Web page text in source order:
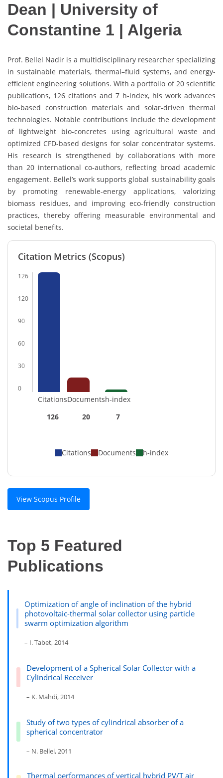
Dean | University of
Constantine 1 | Algeria
Prof. Bellel Nadir is a multidisciplinary researcher specializing
in sustainable materials, thermal–fluid systems, and energy-
efficient engineering solutions. With a portfolio of 20 scientific
publications, 126 citations and 7 h-index, his work advances
bio-based construction materials and solar-driven thermal
technologies. Notable contributions include the development
of lightweight bio-concretes using agricultural waste and
optimized CFD-based designs for solar concentrator systems.
His research is strengthened by collaborations with more
than 20 international co-authors, reflecting broad academic
engagement. Bellel’s work supports global sustainability goals
by promoting renewable-energy applications, valorizing
biomass residues, and improving eco-friendly construction
practices, thereby offering measurable environmental and
societal benefits.
Citation Metrics (Scopus)
126
120
90
60
30
0
Citations
126
Documents
20
h-index
7
Citations Documents h-index
View Scopus Profile
Top 5 Featured
Publications
Optimization of angle of inclination of the hybrid
photovoltaic-thermal solar collector using particle
swarm optimization algorithm
– I. Tabet, 2014
Development of a Spherical Solar Collector with a
Cylindrical Receiver
– K. Mahdi, 2014
Study of two types of cylindrical absorber of a
spherical concentrator
– N. Bellel, 2011
Thermal performances of vertical hybrid PV/T air